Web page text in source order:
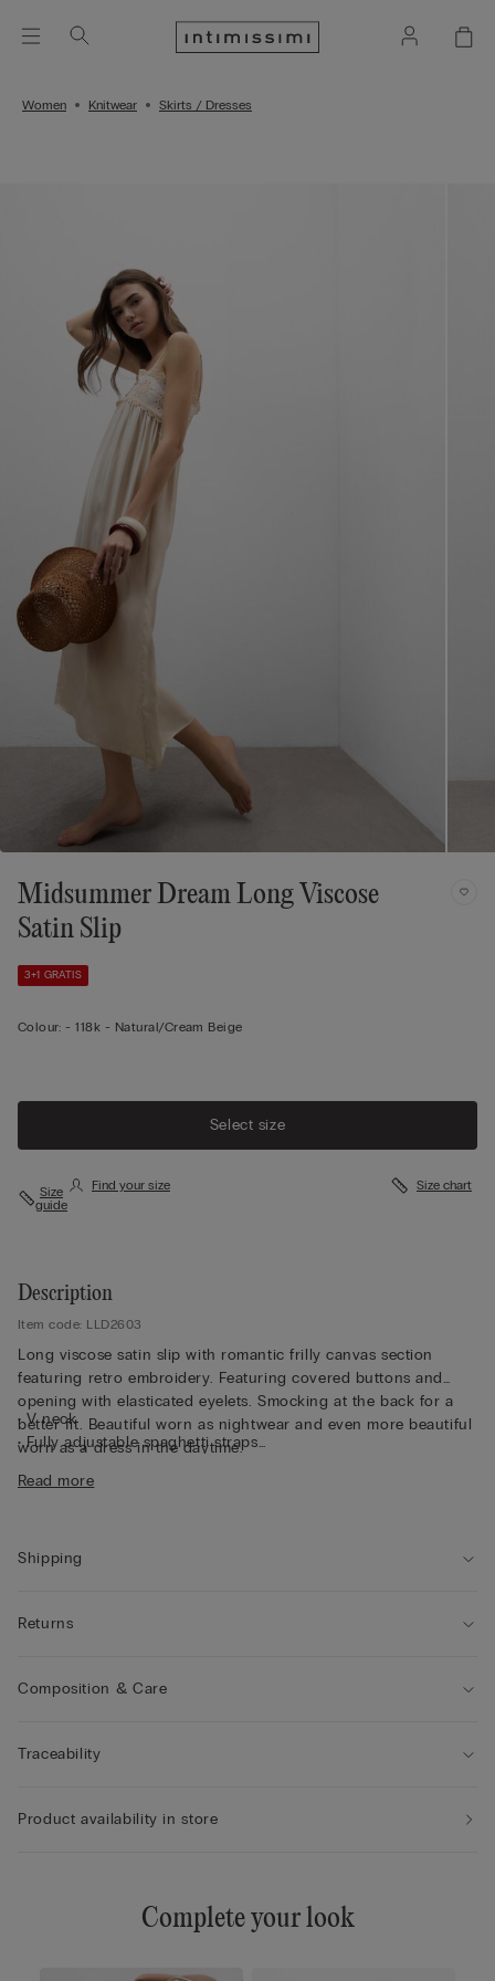
Women Knitwear Skirts / Dresses
Midsummer Dream Long Viscose
Satin Slip
3+1 GRATIS
Colour: -118k - Natural/cream Beige
Select size
Size
guide
Find your size Size chart
Description
Item code: LLD2603
Long viscose satin slip with romantic frilly canvas section
featuring retro embroidery. Featuring covered buttons and
opening with elasticated eyelets. Smocking at the back for a
better fit. Beautiful worn as nightwear and even more beautiful
worn as a dress in the daytime.
• V neck
• Fully adjustable spaghetti straps
• The model is 175 cm tall and wearing a size 2 / S
Read more
Shipping
Returns
Composition & Care
Traceability
Product availability in store
Complete your look